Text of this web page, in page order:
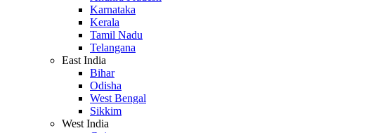
Karnataka
Kerala
Tamil Nadu
Telangana
East India
Bihar
Odisha
West Bengal
Sikkim
West India